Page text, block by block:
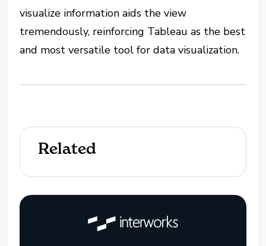
visualize information aids the view
tremendously, reinforcing Tableau as the best
and most versatile tool for data visualization.
Related